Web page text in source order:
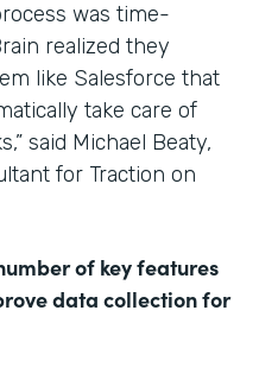
was time-
realized they
like Salesforce that
take care of
said Michael Beaty,
for Traction on
of key features
data collection for